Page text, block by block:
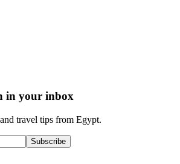
in your inbox
travel tips from Egypt.
Subscribe